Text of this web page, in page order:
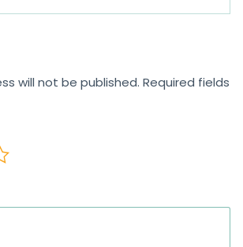
will not be published. Required fields